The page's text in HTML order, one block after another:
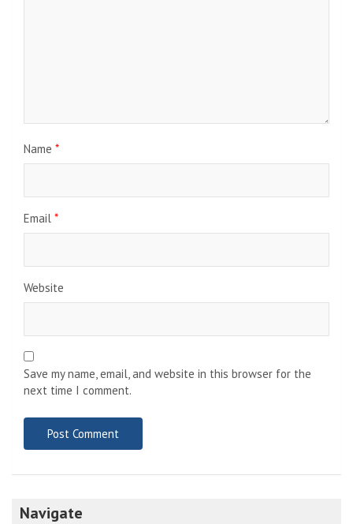
Name *
Email *
Website
Save my name, email, and website in this browser for the
next time I comment.
Navigate